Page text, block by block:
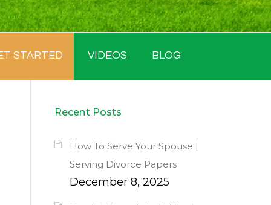
STARTED VIDEOS BLOG
Recent Posts
How To Serve Your Spouse |
Serving Divorce Papers
December 8, 2025